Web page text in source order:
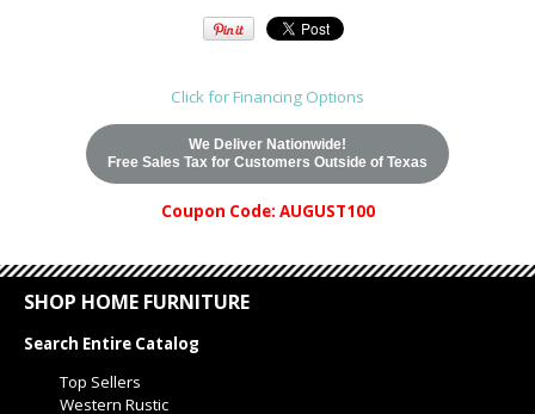
Click for Financing Options
We Deliver Nationwide!
Free Sales Tax for Customers Outside of Texas
Coupon Code: AUGUST100
SHOP HOME FURNITURE
Search Entire Catalog
Top Sellers
Western Rustic